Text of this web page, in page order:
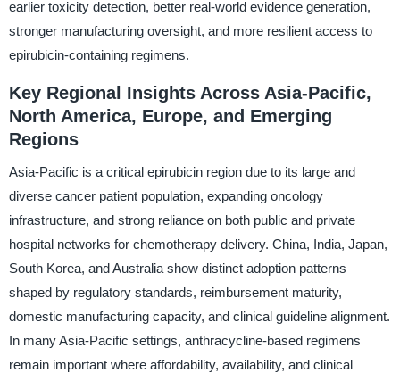
earlier toxicity detection, better real-world evidence generation,
stronger manufacturing oversight, and more resilient access to
epirubicin-containing regimens.
Key Regional Insights Across Asia-Pacific,
North America, Europe, and Emerging
Regions
Asia-Pacific is a critical epirubicin region due to its large and
diverse cancer patient population, expanding oncology
infrastructure, and strong reliance on both public and private
hospital networks for chemotherapy delivery. China, India, Japan,
South Korea, and Australia show distinct adoption patterns
shaped by regulatory standards, reimbursement maturity,
domestic manufacturing capacity, and clinical guideline alignment.
In many Asia-Pacific settings, anthracycline-based regimens
remain important where affordability, availability, and clinical